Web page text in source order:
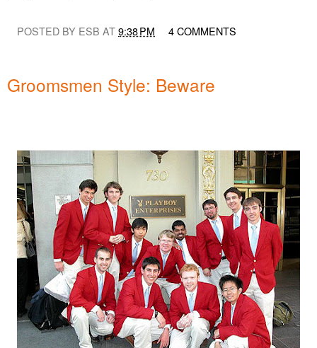
POSTED BY ESB AT9:38 PM 4 COMMENTS
Groomsmen Style: Beware